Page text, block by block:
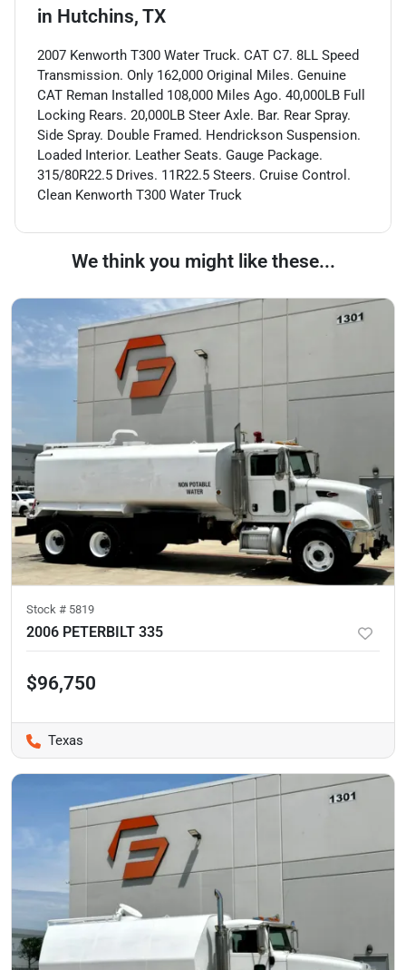
in Hutchins, TX
2007 Kenworth T300 Water Truck. CAT C7. 8LL Speed
Transmission. Only 162,000 Original Miles. Genuine
CAT Reman Installed 108,000 Miles Ago. 40,000LB Full
Locking Rears. 20,000LB Steer Axle. Bar. Rear Spray.
Side Spray. Double Framed. Hendrickson Suspension.
Loaded Interior. Leather Seats. Gauge Package.
315/80R22.5 Drives. 11R22.5 Steers. Cruise Control.
Clean Kenworth T300 Water Truck
We think you might like these...
Stock # 5819
2006 PETERBILT 335
$96,750
Texas